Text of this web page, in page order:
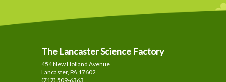
The Lancaster Science Factory
454 New Holland Avenue
Lancaster, PA 17602
(717) 509-6363